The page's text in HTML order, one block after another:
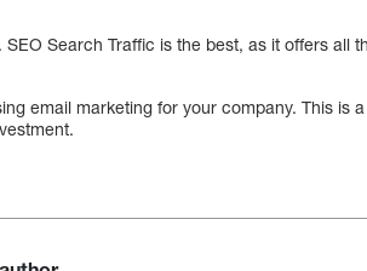
Search Traffic is the best, as it offers all
email marketing for your company. This is